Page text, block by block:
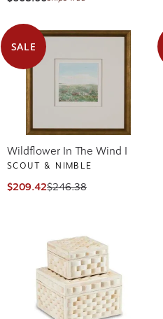
SALE
Wildflower In The Wind I
SCOUT & NIMBLE
$209.42$246.38